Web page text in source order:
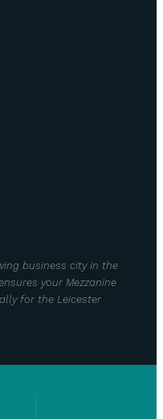
business city in the
your Mezzanine
for the Leicester